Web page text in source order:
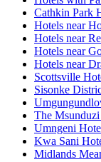
Cathkin Park
Hotels near
Hotels near
Hotels near
Hotels near
Scottsville
Sisonke
The
Umngeni
Kwa Sani
Midlands